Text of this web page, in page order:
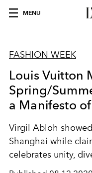
MENU
FASHION WEEK
Louis Vuitton
Spring/
a Manifesto
Virgil Abloh
Shanghai while
celebrates unity,